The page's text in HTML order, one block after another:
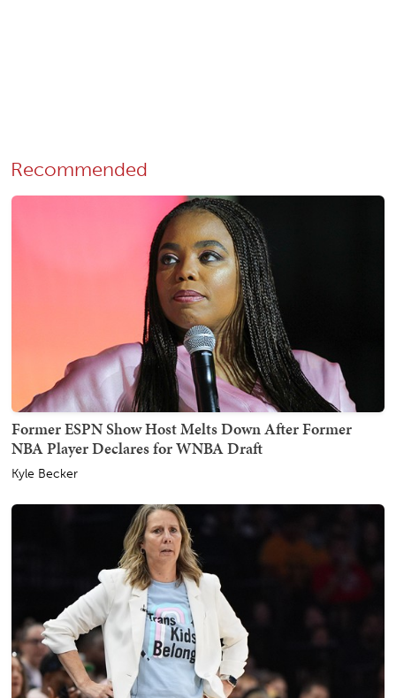
Recommended
Former ESPN Show Host Melts Down After Former
NBA Player Declares for WNBA Draft
Kyle Becker